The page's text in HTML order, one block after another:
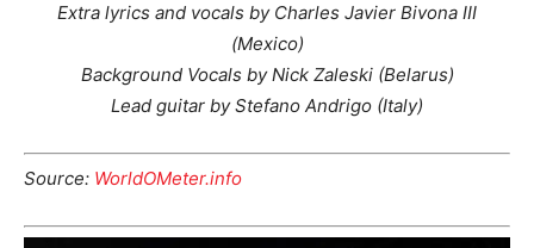
Extra lyrics and vocals by Charles Javier Bivona III
(Mexico)
Background Vocals by Nick Zaleski (Belarus)
Lead guitar by Stefano Andrigo (Italy)
Source: WorldOMeter.info